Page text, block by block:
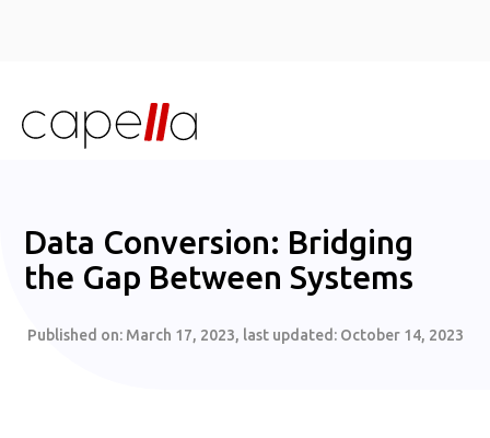
Data Conversion: Bridging
the Gap Between Systems
Published on: March 17, 2023, last updated: October 14, 2023